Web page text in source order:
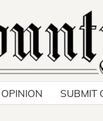
OPINION SUBMIT